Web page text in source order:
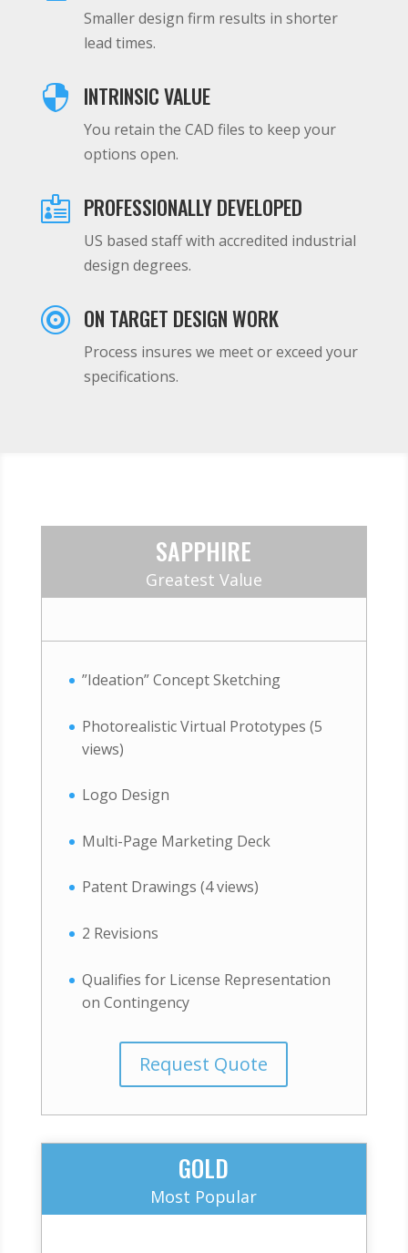
Smaller design firm results in shorter
lead times.
 INTRINSIC VALUE
You retain the CAD files to keep your
options open.
 PROFESSIONALLY DEVELOPED
US based staff with accredited industrial
design degrees.
 ON TARGET DESIGN WORK
Process insures we meet or exceed your
specifications.
SAPPHIRE
Greatest Value
”Ideation” Concept Sketching
Photorealistic Virtual Prototypes (5
views)
Logo Design
Multi-Page Marketing Deck
Patent Drawings (4 views)
2 Revisions
Qualifies for License Representation
on Contingency
Request Quote
GOLD
Most Popular